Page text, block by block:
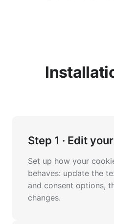
Step 1 · Edit
Set up how your
behaves: update the
and consent options,
changes.